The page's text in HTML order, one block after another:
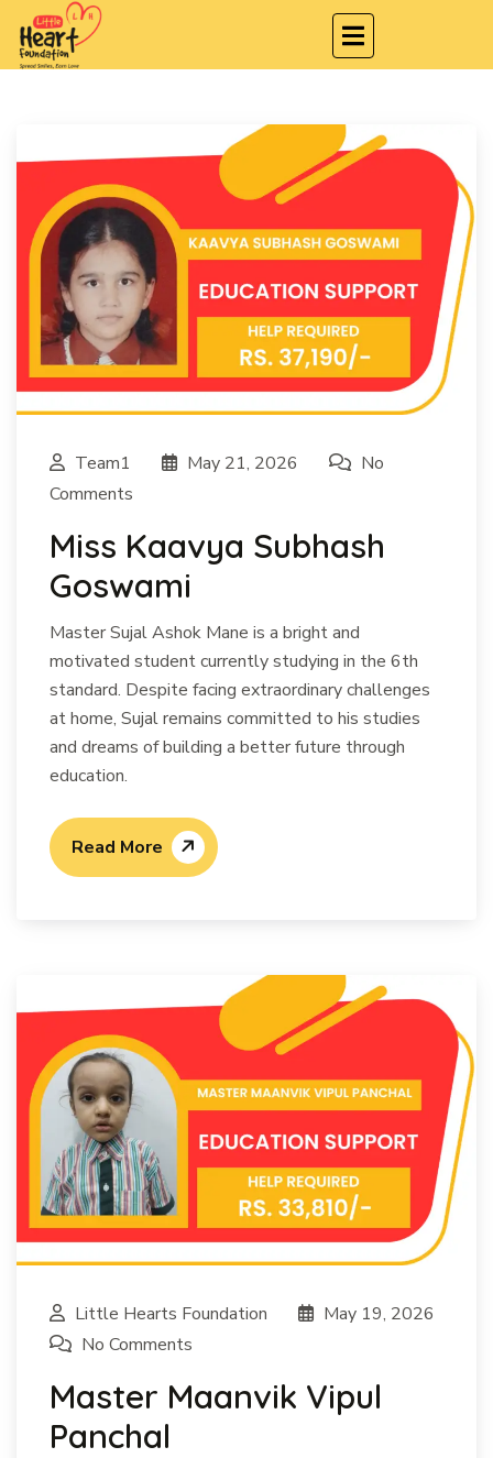
Team1 May 21, 2026
No
Comments
Miss Kaavya Subhash
Goswami
Master Sujal Ashok Mane is a bright and
motivated student currently studying in the 6th
standard. Despite facing extraordinary challenges
at home, Sujal remains committed to his studies
and dreams of building a better future through
education.
Read More
Little Hearts Foundation
May 19, 2026
No Comments
Master Maanvik Vipul
Panchal